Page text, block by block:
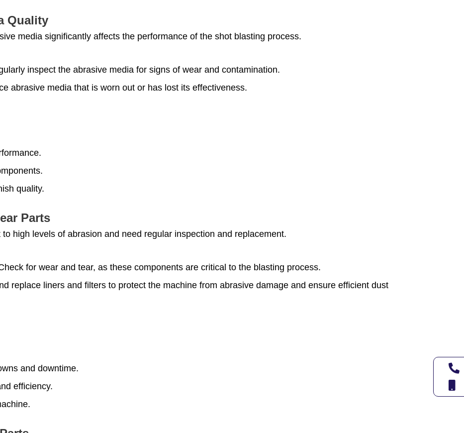
Quality
media significantly affects the performance of the shot blasting process.
inspect the abrasive media for signs of wear and contamination.
abrasive media that is worn out or has lost its effectiveness.
quality.
Parts
high levels of abrasion and need regular inspection and replacement.
for wear and tear, as these components are critical to the blasting process.
replace liners and filters to protect the machine from abrasive damage and ensure efficient dust
and downtime.
efficiency.